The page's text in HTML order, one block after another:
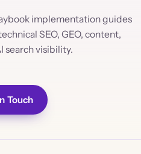
implementation guides
SEO, GEO, content,
search visibility.
Touch